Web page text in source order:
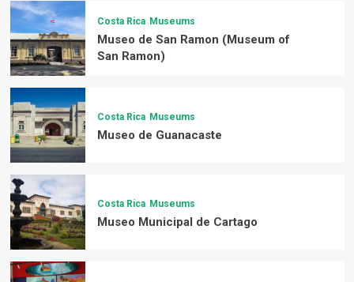
Costa Rica Museums
Museo de San Ramon (Museum of
San Ramon)
Costa Rica Museums
Museo de Guanacaste
Costa Rica Museums
Museo Municipal de Cartago